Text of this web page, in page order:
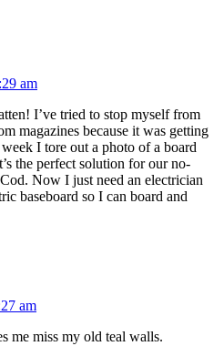
am
I’ve tried to stop myself from
magazines because it was getting
I tore out a photo of a board
the perfect solution for our no-
Now I just need an electrician
baseboard so I can board and
am
me miss my old teal walls.